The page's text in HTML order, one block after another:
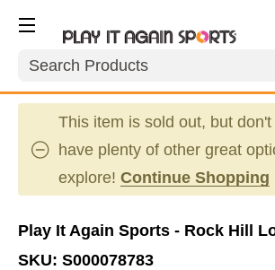
Search
This item is sold out, but
have plenty of other great
explore! Continue Shopping
Play It Again Sports - Rock Hill
SKU: S000078783